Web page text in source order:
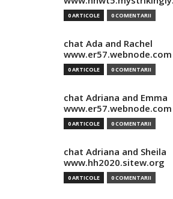
0 ARTICOLE 0 COMENTARII
chat Ada and Rachel
www.er57.webnode.com
0 ARTICOLE 0 COMENTARII
chat Adriana and Emma
www.er57.webnode.com
0 ARTICOLE 0 COMENTARII
chat Adriana and Sheila
www.hh2020.sitew.org
0 ARTICOLE 0 COMENTARII